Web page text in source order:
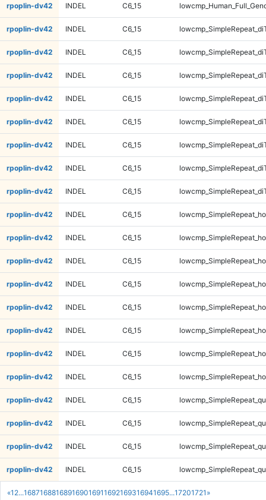
«1 2...168716881689169016911692169316941695...17201721 »
rpoplin-dv42 INDEL C6_15
rpoplin-dv42 INDEL C6_15
rpoplin-dv42 INDEL C6_15
rpoplin-dv42 INDEL C6_15
rpoplin-dv42 INDEL C6_15
rpoplin-dv42 INDEL C6_15
rpoplin-dv42 INDEL C6_15
rpoplin-dv42 INDEL C6_15
rpoplin-dv42 INDEL C6_15
rpoplin-dv42 INDEL C6_15
rpoplin-dv42 INDEL C6_15
rpoplin-dv42 INDEL C6_15
rpoplin-dv42 INDEL C6_15
rpoplin-dv42 INDEL C6_15
rpoplin-dv42 INDEL C6_15
rpoplin-dv42 INDEL C6_15
rpoplin-dv42 INDEL C6_15
rpoplin-dv42 INDEL C6_15
rpoplin-dv42 INDEL C6_15
rpoplin-dv42 INDEL C6_15
rpoplin-dv42 INDEL C6_15